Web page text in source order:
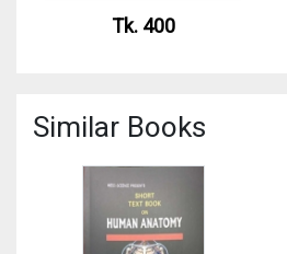
Biochemistry (Color)
Tk. 400
Similar Books